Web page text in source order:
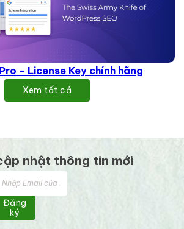
- License Key chính hãng
Xem tất cả
nhật thông tin mới
Đăng
ký